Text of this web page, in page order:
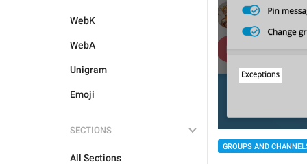
WebK
WebA
Unigram
Emoji
SECTIONS
All Sections
GROUPS AND